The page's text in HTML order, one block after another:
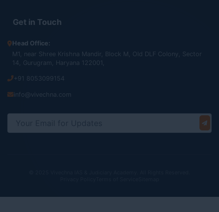
Get in Touch
Head Office:
M1, near Shree Krishna Mandir, Block M, Old DLF Colony, Sector
14, Gurugram, Haryana 122001,
+91 8053099154
info@vivechna.com